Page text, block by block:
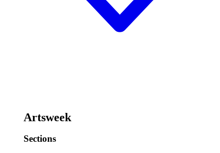
Artsweek
Sections